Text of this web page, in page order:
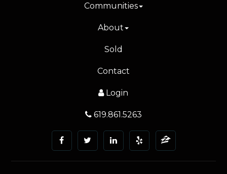
Communities
About
Sold
Contact
Login
619.861.5263